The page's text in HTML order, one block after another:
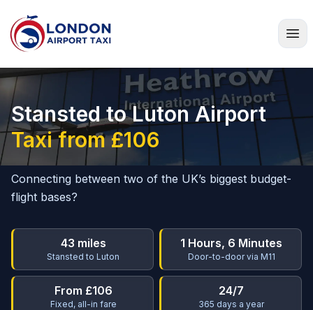
Home
Stansted to Luton Airport
Taxi from £106
Connecting between two of the UK’s biggest budget-
flight bases?
43 miles
Stansted to Luton
1 Hours, 6 Minutes
Door-to-door via M11
From £106
Fixed, all-in fare
24/7
365 days a year